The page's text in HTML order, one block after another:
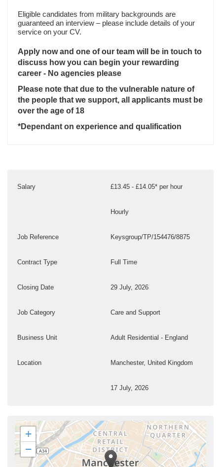
Eligible candidates from military backgrounds are
guaranteed an interview – please include details of your
service on your CV.
Apply now and one of our team will be in touch to
discuss how you can begin your rewarding
career - No agencies please
Please note that due to the vulnerable nature of
the people that we support, all applicants must be
over the age of 18
*Dependant on experience and qualification
Salary £13.45 - £14.05* per hour
Hourly
Job Reference Keysgroup/TP/154476/8875
Contract Type Full Time
Closing Date 29 July, 2026
Job Category Care and Support
Business Unit Adult Residential - England
Location Manchester, United Kingdom
17 July, 2026
+
−